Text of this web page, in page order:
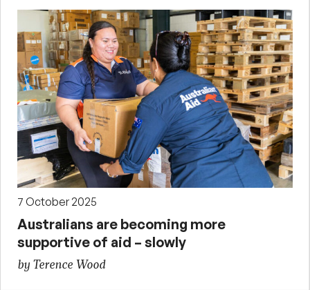
7 October 2025
Australians are becoming more
supportive of aid – slowly
by Terence Wood